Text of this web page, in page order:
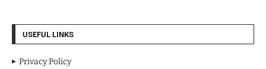
USEFUL LINKS
Privacy Policy